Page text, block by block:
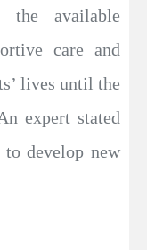
the available
care and
lives until the
expert stated
to develop new